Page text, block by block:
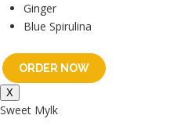
Ginger
Blue Spirulina
ORDER NOW
X
Sweet Mylk